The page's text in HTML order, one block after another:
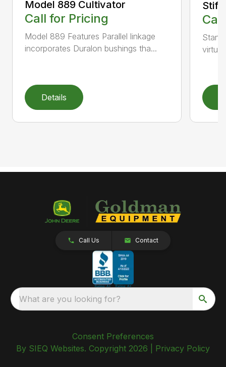
Model 889 Cultivator
Call for Pricing
Model 889 Features Parallel linkage
incorporates Duralon bushings tha...
Details
Stiff
Call Us Contact
What are you looking for?
Consent Preferences
By SIEQ Websites. Copyright 2026 | Privacy Policy